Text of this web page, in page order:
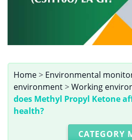
Home> Environmental
environment>Working
does Methyl Propyl Ketone
health?
CATEGORY